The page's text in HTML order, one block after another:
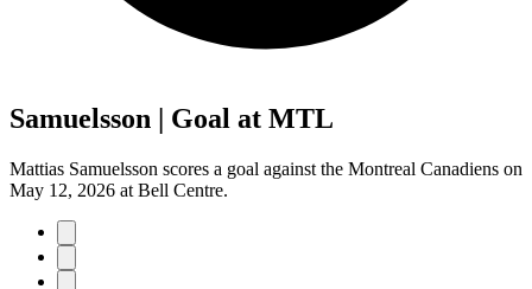
Samuelsson | Goal at MTL
Mattias Samuelsson scores a goal against the Montreal Canadiens on
May 12, 2026 at Bell Centre.